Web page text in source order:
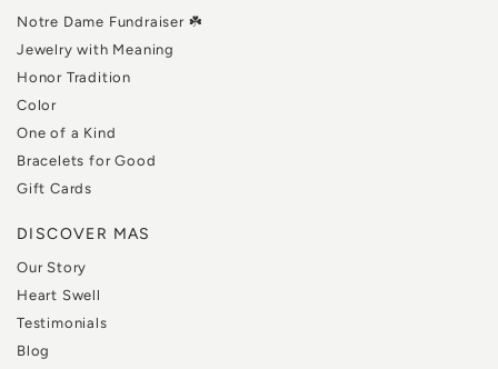
Notre Dame Fundraiser ☘️
Jewelry with Meaning
Honor Tradition
Color
One of a Kind
Bracelets for Good
Gift Cards
DISCOVER MAS
Our Story
Heart Swell
Testimonials
Blog